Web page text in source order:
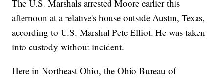
The U.S. Marshals arrested Moore earlier this
afternoon at a relative's house outside Austin, Texas,
according to U.S. Marshal Pete Elliot. He was taken
into custody without incident.
Here in Northeast Ohio, the Ohio Bureau of